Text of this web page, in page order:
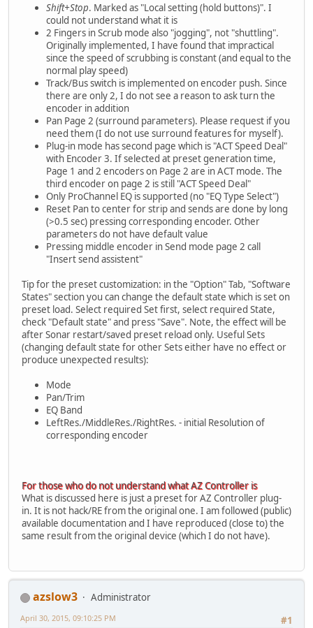
Shift+Stop. Marked as "Local setting (hold buttons)". I
could not understand what it is
2 Fingers in Scrub mode also "jogging", not "shuttling".
Originally implemented, I have found that impractical
since the speed of scrubbing is constant (and equal to the
normal play speed)
Track/Bus switch is implemented on encoder push. Since
there are only 2, I do not see a reason to ask turn the
encoder in addition
Pan Page 2 (surround parameters). Please request if you
need them (I do not use surround features for myself).
Plug-in mode has second page which is "ACT Speed Deal"
with Encoder 3. If selected at preset generation time,
Page 1 and 2 encoders on Page 2 are in ACT mode. The
third encoder on page 2 is still "ACT Speed Deal"
Only ProChannel EQ is supported (no "EQ Type Select")
Reset Pan to center for strip and sends are done by long
(>0.5 sec) pressing corresponding encoder. Other
parameters do not have default value
Pressing middle encoder in Send mode page 2 call
"Insert send assistent"
Tip for the preset customization: in the "Option" Tab, "Software
States" section you can change the default state which is set on
preset load. Select required Set first, select required State,
check "Default state" and press "Save". Note, the effect will be
after Sonar restart/saved preset reload only. Useful Sets
(changing default state for other Sets either have no effect or
produce unexpected results):
Mode
Pan/Trim
EQ Band
LeftRes./MiddleRes./RightRes. - initial Resolution of
corresponding encoder
For those who do not understand what AZ Controller is
What is discussed here is just a preset for AZ Controller plug-
in. It is not hack/RE from the original one. I am followed (public)
available documentation and I have reproduced (close to) the
same result from the original device (which I do not have).
azslow3
Administrator
#1
April 30, 2015, 09:10:25 PM